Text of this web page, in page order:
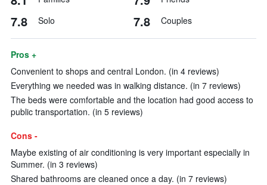
7.8 Solo 7.8 Couples
Pros +
Convenient to shops and central London. (in 4 reviews)
Everything we needed was in walking distance. (in 7 reviews)
The beds were comfortable and the location had good access to
public transportation. (in 5 reviews)
Cons -
Maybe existing of air conditioning is very important especially in
Summer. (in 3 reviews)
Shared bathrooms are cleaned once a day. (in 7 reviews)